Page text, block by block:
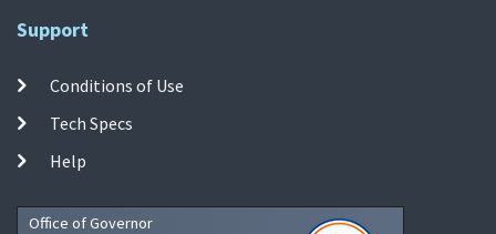
Support
Conditions of Use
Tech Specs
Help
Office of Governor